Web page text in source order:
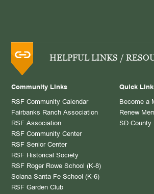
HELPFUL LINKS /
Community Links
RSF Community Calendar
Fairbanks Ranch Association
RSF Association
RSF Community Center
RSF Senior Center
RSF Historical Society
RSF Roger Rowe School (K-8)
Solana Santa Fe School (K-6)
RSF Garden Club
Quick
Become a
Renew
SD County